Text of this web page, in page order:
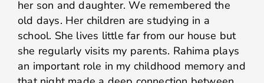
her son and daughter. We remembered the
old days. Her children are studying in a
school. She lives little far from our house but
she regularly visits my parents. Rahima plays
an important role in my childhood memory and